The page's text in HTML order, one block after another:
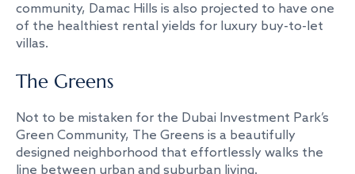
community, Damac Hills is also projected to have one
of the healthiest rental yields for luxury buy-to-let
villas.
The Greens
Not to be mistaken for the Dubai Investment Park’s
Green Community, The Greens is a beautifully
designed neighborhood that effortlessly walks the
line between urban and suburban living.